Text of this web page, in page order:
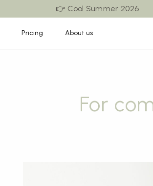
👉 Cool Summer 2026
Pricing About us
For